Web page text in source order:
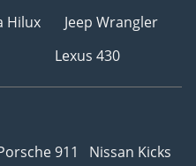
Hilux
Jeep Wrangler
Lexus 430
911
Nissan Kicks